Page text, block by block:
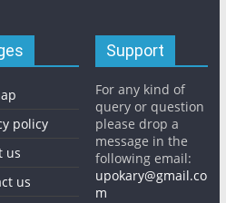
policy
us
us
Support
For any kind of
query or question
please drop a
message in the
following email:
upokary@gmail.co
m